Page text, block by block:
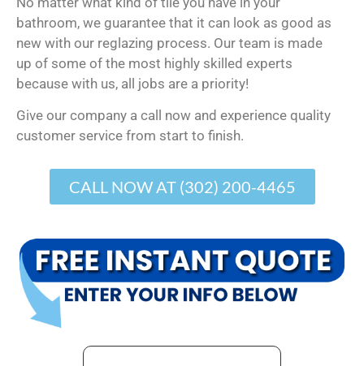
bathroom, we guarantee that it can look as good as
new with our reglazing process. Our team is made
up of some of the most highly skilled experts
because with us, all jobs are a priority!
Give our company a call now and experience quality
customer service from start to finish.
CALL NOW AT (302) 200-4465